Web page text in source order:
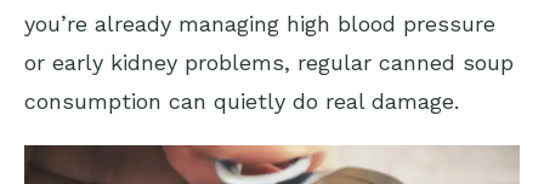
you’re already managing high blood pressure
or early kidney problems, regular canned soup
consumption can quietly do real damage.